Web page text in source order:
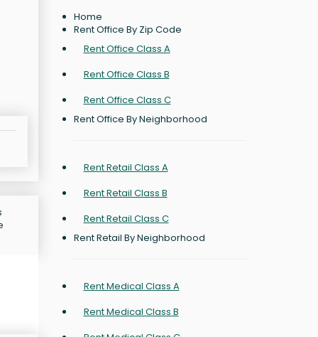
Home
Rent Office By Zip Code
Rent Office Class A
Rent Office Class B
Rent Office Class C
Rent Office By Neighborhood
Rent Retail Class A
Rent Retail Class B
Rent Retail Class C
Rent Retail By Neighborhood
Rent Medical Class A
Rent Medical Class B